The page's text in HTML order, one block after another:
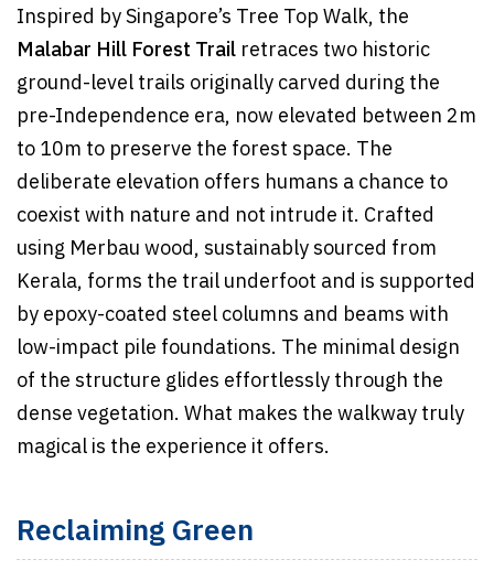
Inspired by Singapore’s Tree Top Walk, the
Malabar Hill Forest Trail retraces two historic
ground-level trails originally carved during the
pre-Independence era, now elevated between 2m
to 10m to preserve the forest space. The
deliberate elevation offers humans a chance to
coexist with nature and not intrude it. Crafted
using Merbau wood, sustainably sourced from
Kerala, forms the trail underfoot and is supported
by epoxy-coated steel columns and beams with
low-impact pile foundations. The minimal design
of the structure glides effortlessly through the
dense vegetation. What makes the walkway truly
magical is the experience it offers.
Reclaiming Green